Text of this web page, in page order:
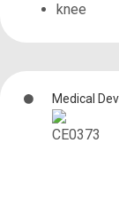
knee
Medical